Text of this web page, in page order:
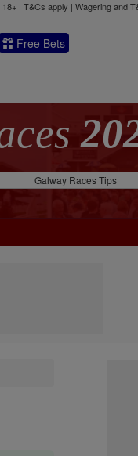
18+ | T&Cs apply | Wagering and
Free Bets
Galway Races Tips